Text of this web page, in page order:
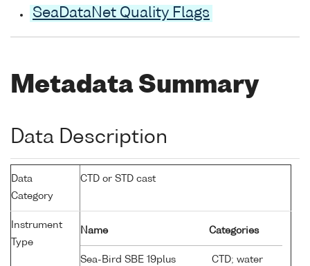
SeaDataNet Quality Flags
Metadata Summary
Data Description
Data
Category
CTD or STD cast
Instrument
Type
Name Categories
Sea-Bird SBE 19plus
CTD; water